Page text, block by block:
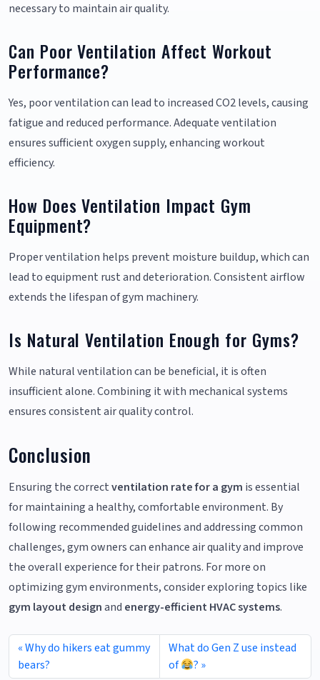
necessary to maintain air quality.
Can Poor Ventilation Affect Workout
Performance?
Yes, poor ventilation can lead to increased CO2 levels, causing
fatigue and reduced performance. Adequate ventilation
ensures sufficient oxygen supply, enhancing workout
efficiency.
How Does Ventilation Impact Gym
Equipment?
Proper ventilation helps prevent moisture buildup, which can
lead to equipment rust and deterioration. Consistent airflow
extends the lifespan of gym machinery.
Is Natural Ventilation Enough for Gyms?
While natural ventilation can be beneficial, it is often
insufficient alone. Combining it with mechanical systems
ensures consistent air quality control.
Conclusion
Ensuring the correctventilation rate for a gym is essential
for maintaining a healthy, comfortable environment. By
following recommended guidelines and addressing common
challenges, gym owners can enhance air quality and improve
the overall experience for their patrons. For more on
optimizing gym environments, consider exploring topics like
gym layout designand energy-efficient HVAC systems.
Why do hikers eat gummy
bears?
What do Gen Z use instead
of
?